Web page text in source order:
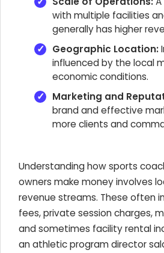
with multiple facilities
generally has higher
Geographic Location:
influenced by the local
economic conditions.
Marketing and
brand and effective
more clients and
Understanding how sports
owners make money involves
revenue streams. These often
fees, private session charges,
and sometimes facility rental
an athletic program director